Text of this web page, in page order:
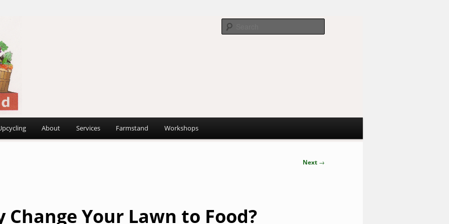
About Services Farmstand Workshops
Next →
Change Your Lawn to Food?